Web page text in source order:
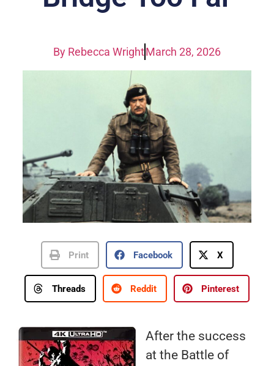
By Rebecca WrightMarch 28, 2026
Print Facebook X
Threads Reddit Pinterest
After the success
at the Battle of